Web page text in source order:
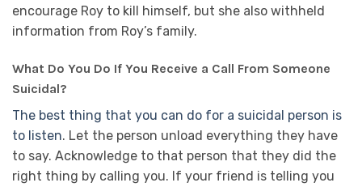
encourage Roy to kill himself, but she also withheld
information from Roy’s family.
What Do You Do If You Receive a Call From Someone
Suicidal?
The best thing that you can do for a suicidal person is
to listen. Let the person unload everything they have
to say. Acknowledge to that person that they did the
right thing by calling you. If your friend is telling you